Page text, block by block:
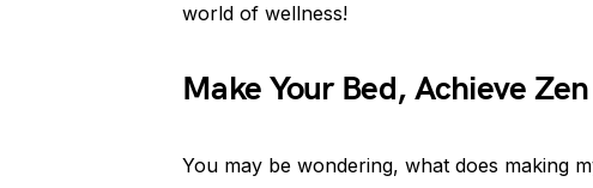
world of wellness!
Make Your Bed, Achieve Zen
You may be wondering, what does making